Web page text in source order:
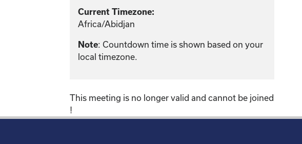
Current Timezone:
Africa/Abidjan
Note: Countdown time is shown based on your
local timezone.
This meeting is no longer valid and cannot be joined
!